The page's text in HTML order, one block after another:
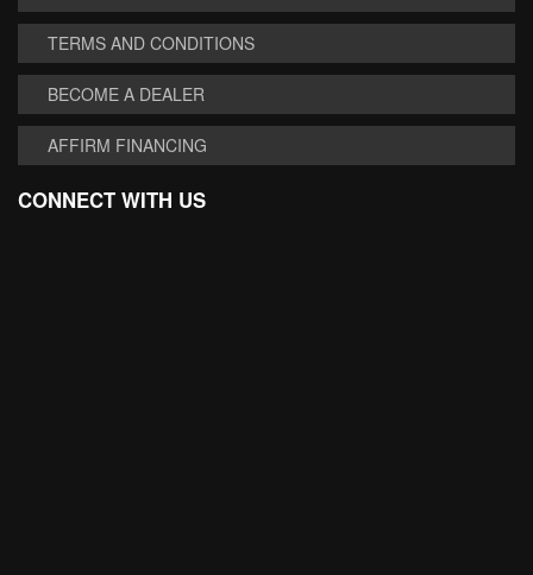
TERMS AND CONDITIONS
BECOME A DEALER
AFFIRM FINANCING
CONNECT WITH US